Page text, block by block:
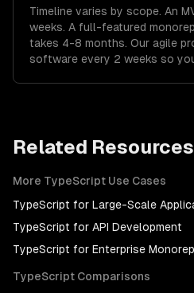
Timeline varies by scope. An
weeks. A full-featured
takes 4-8 months. Our agile
software every 2 weeks so
Related Resources
More TypeScript Use Cases
TypeScript for Large-Scale
TypeScript for API Development
TypeScript for Enterprise
TypeScript Comparisons